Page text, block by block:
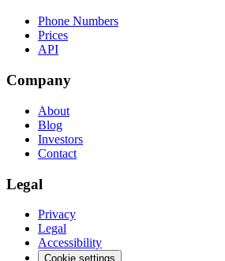
Phone Numbers
Prices
API
Company
About
Blog
Investors
Contact
Legal
Privacy
Legal
Accessibility
Cookie settings